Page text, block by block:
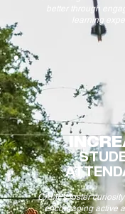
better through
learning
CAMPs foster
encouraging active